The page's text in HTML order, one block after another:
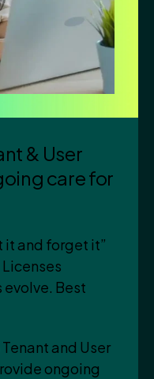
& User
care for
it and forget it”
Best
and User
ongoing